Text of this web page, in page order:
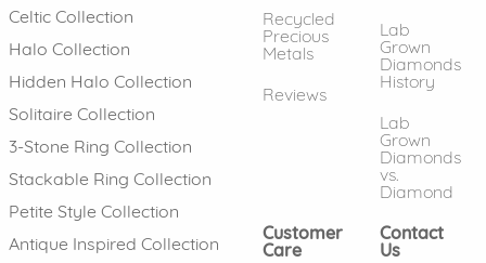
Celtic Collection
Halo Collection
Hidden Halo Collection
Solitaire Collection
3-Stone Ring Collection
Stackable Ring Collection
Petite Style Collection
Antique Inspired Collection
Recycled
Precious
Metals
Reviews
Lab
Grown
Diamonds
History
Lab
Grown
Diamonds
vs.
Diamond
Customer
Care
Contact
Us